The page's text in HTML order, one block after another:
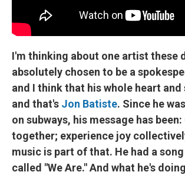
I'm thinking about one artist these
absolutely chosen to be a
and I think that his whole heart
and that's Jon Batiste. Since he
on subways, his message has been:
together; experience joy
music is part of that. He had a song
called "We Are." And what he's